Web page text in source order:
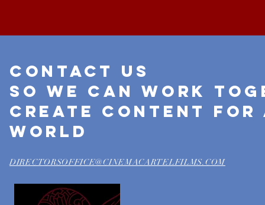
Contact US
SO WE CAN work
create content for
world
DIRECTORSOFFICE@CINEMACARTELFILMS.COM